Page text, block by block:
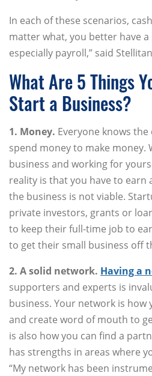
In each of these scenarios,
matter what, you better have
especially payroll,” said
What Are 5 Things
Start a Business?
1. Money. Everyone knows the
spend money to make money.
business and working for
reality is that you have to earn
the business is not viable.
private investors, grants or
to keep their full-time job to
to get their small business off
2. A solid network. Having a
supporters and experts is
business. Your network is how
and create word of mouth to
is also how you can find a
has strengths in areas where
“My network has been